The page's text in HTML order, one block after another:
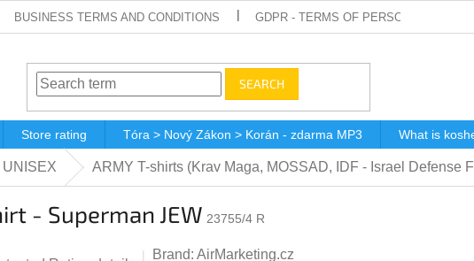
BUSINESS TERMS AND CONDITIONS GDPR - TERMS OF PERSONAL DATA
SEARCH
Store rating Tóra > Nový Zákon > Korán - zdarma MP3 What is
UNISEX ARMY T-shirts (Krav Maga, MOSSAD, IDF - Israel Defense
- Superman JEW 23755/4 R
Brand: AirMarketing.cz